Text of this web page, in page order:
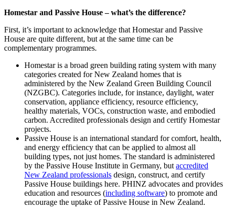
Homestar and Passive House – what’s the difference?
First, it’s important to acknowledge that Homestar and Passive
House are quite different, but at the same time can be
complementary programmes.
Homestar is a broad green building rating system with many
categories created for New Zealand homes that is
administered by the New Zealand Green Building Council
(NZGBC). Categories include, for instance, daylight, water
conservation, appliance efficiency, resource efficiency,
healthy materials, VOCs, construction waste, and embodied
carbon. Accredited professionals design and certify Homestar
projects.
Passive House is an international standard for comfort, health,
and energy efficiency that can be applied to almost all
building types, not just homes. The standard is administered
by the Passive House Institute in Germany, but accredited
New Zealand professionals design, construct, and certify
Passive House buildings here. PHINZ advocates and provides
education and resources (including software) to promote and
encourage the uptake of Passive House in New Zealand.